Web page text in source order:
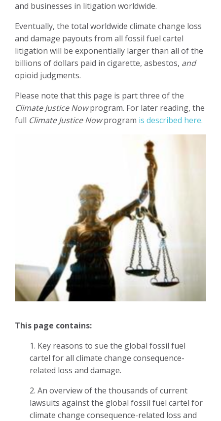
and businesses in litigation worldwide.
Eventually, the total worldwide climate change loss
and damage payouts from all fossil fuel cartel
litigation will be exponentially larger than all of the
billions of dollars paid in cigarette, asbestos, and
opioid judgments.
Please note that this page is part three of the
Climate Justice Nowprogram. For later reading, the
full Climate Justice Nowprogram is described here.
This page contains:
1. Key reasons to sue the global fossil fuel
cartel for all climate change consequence-
related loss and damage.
2. An overview of the thousands of current
lawsuits against the global fossil fuel cartel for
climate change consequence-related loss and